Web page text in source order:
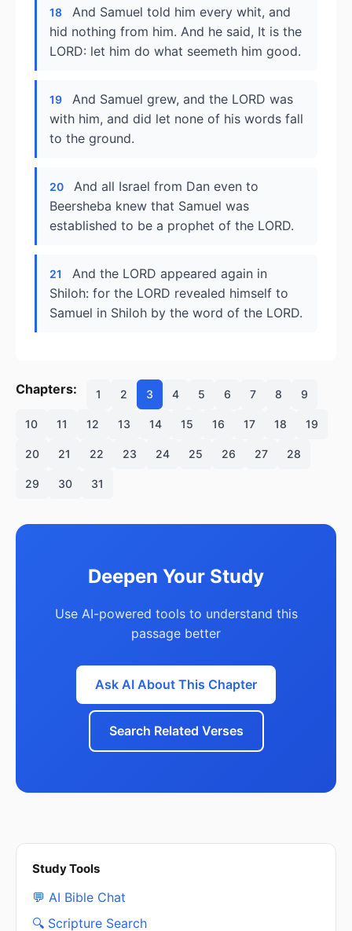
18
And Samuel told him every whit, and
hid nothing from him. And he said, It is the
LORD: let him do what seemeth him good.
19
And Samuel grew, and the LORD was
with him, and did let none of his words fall
to the ground.
20
And all Israel from Dan even to
Beersheba knew that Samuel was
established to be a prophet of the LORD.
21
And the LORD appeared again in
Shiloh: for the LORD revealed himself to
Samuel in Shiloh by the word of the LORD.
Chapters: 1 2 3 4 5 6 7 8 9
10 11 12 13 14 15 16 17 18 19
20 21 22 23 24 25 26 27 28
29 30 31
Deepen Your Study
Use AI-powered tools to understand this
passage better
Ask AI About This Chapter
Search Related Verses
Study Tools
💬 AI Bible Chat
🔍 Scripture Search